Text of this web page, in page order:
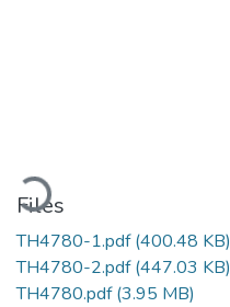
Loading...
Files
TH4780-1.pdf(400.48 KB)
TH4780-2.pdf(447.03 KB)
TH4780.pdf(3.95 MB)